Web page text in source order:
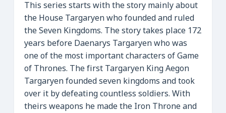
This series starts with the story mainly about
the House Targaryen who founded and ruled
the Seven Kingdoms. The story takes place 172
years before Daenarys Targaryen who was
one of the most important characters of Game
of Thrones. The first Targaryen King Aegon
Targaryen founded seven kingdoms and took
over it by defeating countless soldiers. With
theirs weapons he made the Iron Throne and